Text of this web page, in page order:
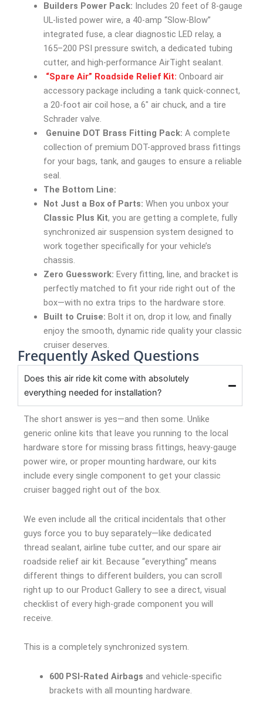
Builders Power Pack: Includes 20 feet of 8-gauge
UL-listed power wire, a 40-amp “Slow-Blow”
integrated fuse, a clear diagnostic LED relay, a
165–200 PSI pressure switch, a dedicated tubing
cutter, and high-performance AirTight sealant.
“Spare Air” Roadside Relief Kit: Onboard air
accessory package including a tank quick-connect,
a 20-foot air coil hose, a 6″ air chuck, and a tire
Schrader valve.
Genuine DOT Brass Fitting Pack: A complete
collection of premium DOT-approved brass fittings
for your bags, tank, and gauges to ensure a reliable
seal.
The Bottom Line:
Not Just a Box of Parts: When you unbox your
Classic Plus Kit, you are getting a complete, fully
synchronized air suspension system designed to
work together specifically for your vehicle’s
chassis.
Zero Guesswork: Every fitting, line, and bracket is
perfectly matched to fit your ride right out of the
box—with no extra trips to the hardware store.
Built to Cruise: Bolt it on, drop it low, and finally
enjoy the smooth, dynamic ride quality your classic
cruiser deserves.
Frequently Asked Questions
Does this air ride kit come with absolutely
everything needed for installation?
The short answer is yes—and then some. Unlike
generic online kits that leave you running to the local
hardware store for missing brass fittings, heavy-gauge
power wire, or proper mounting hardware, our kits
include every single component to get your classic
cruiser bagged right out of the box.
We even include all the critical incidentals that other
guys force you to buy separately—like dedicated
thread sealant, airline tube cutter, and our spare air
roadside relief air kit. Because “everything” means
different things to different builders, you can scroll
right up to our Product Gallery to see a direct, visual
checklist of every high-grade component you will
receive.
This is a completely synchronized system.
600 PSI-Rated Airbags and vehicle-specific
brackets with all mounting hardware.